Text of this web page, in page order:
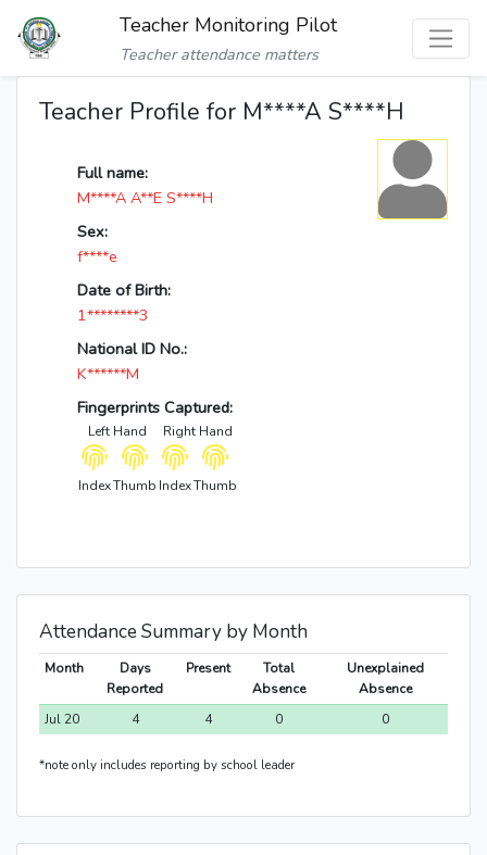
Teacher Monitoring Pilot
Teacher attendance matters
Teacher Profile for M****A S****H
Full name:
M****A A**E S****H
Sex:
f****e
Date of Birth:
1********3
National ID No.:
K******M
Fingerprints Captured:
Left Hand Right Hand
IndexThumb IndexThumb
Attendance Summary by Month
Month
Days
Reported
Present
Total
Absence
Unexplained
Absence
Jul 20
4 4 0 0
*note only includes reporting by school leader